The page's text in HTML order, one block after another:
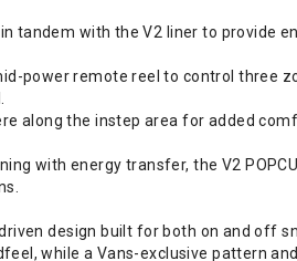
tandem with the V2 liner to provide
power remote reel to control three
along the instep area for added
with energy transfer, the V2
design built for both on and off
while a Vans-exclusive pattern